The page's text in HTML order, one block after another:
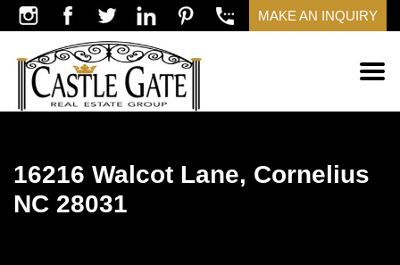
MAKE AN INQUIRY
16216 Walcot Lane, Cornelius
NC 28031